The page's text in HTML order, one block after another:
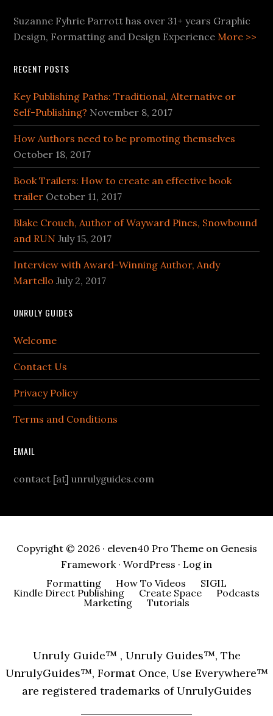
Suzanne Fyhrie Parrott has over 31+ years Graphic
Design, Formatting and Design ExperienceMore >>
RECENT POSTS
Key Publishing Paths: Traditional, Alternative or
Self-Publishing? November 8, 2017
How Authors need to be promoting themselves
October 18, 2017
Book Trailers: How to create an effective book
trailer October 11, 2017
Blake Crouch, Author of Wayward Pines, Snowbound
and RUN July 15, 2017
Interview with Award-Winning Author, Andy
Martello July 2, 2017
UNRULY GUIDES
Welcome
Contact Us
Privacy Policy
Terms and Conditions
EMAIL
contact [at] unrulyguides.com
Copyright © 2026 · eleven40 Pro Themeon Genesis
Framework· WordPress · Log in
Formatting
How To Videos
SIGIL
Kindle Direct Publishing
Create Space
Podcasts
Marketing
Tutorials
Unruly Guide™ , Unruly Guides™, The
UnrulyGuides™, Format Once, Use Everywhere™
are registered trademarks of UnrulyGuides